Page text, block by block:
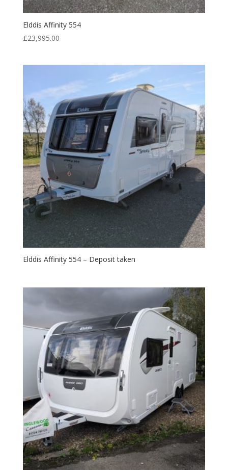
Elddis Affinity 554
£23,995.00
Elddis Affinity 554 – Deposit taken